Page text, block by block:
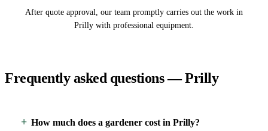
After quote approval, our team promptly carries out the work in
Prilly with professional equipment.
Frequently asked questions — Prilly
How much does a gardener cost in Prilly?